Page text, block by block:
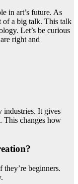
in art’s future. As
of a big talk. This talk
Let’s be curious
right and
industries. It gives
This changes how
beginners.